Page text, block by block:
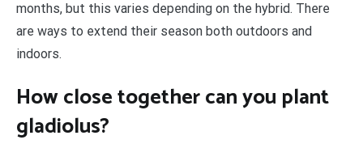
months, but this varies depending on the hybrid. There
are ways to extend their season both outdoors and
indoors.
How close together can you plant
gladiolus?